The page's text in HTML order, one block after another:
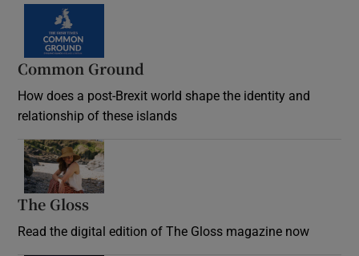
Common Ground
How does a post-Brexit world shape the identity and
relationship of these islands
The Gloss
Read the digital edition of The Gloss magazine now